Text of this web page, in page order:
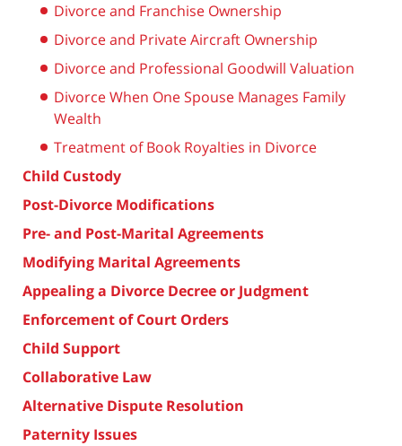
Divorce and Franchise Ownership
Divorce and Private Aircraft Ownership
Divorce and Professional Goodwill Valuation
Divorce When One Spouse Manages Family
Wealth
Treatment of Book Royalties in Divorce
Child Custody
Post-Divorce Modifications
Pre- and Post-Marital Agreements
Modifying Marital Agreements
Appealing a Divorce Decree or Judgment
Enforcement of Court Orders
Child Support
Collaborative Law
Alternative Dispute Resolution
Paternity Issues